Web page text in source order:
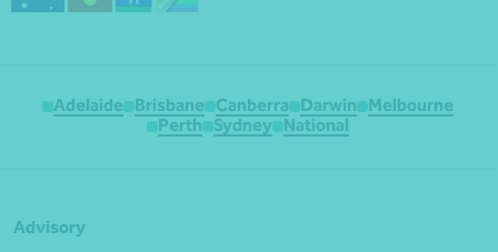
Adelaide Brisbane Canberra Darwin
Melbourne
Perth
Sydney National
Advisory